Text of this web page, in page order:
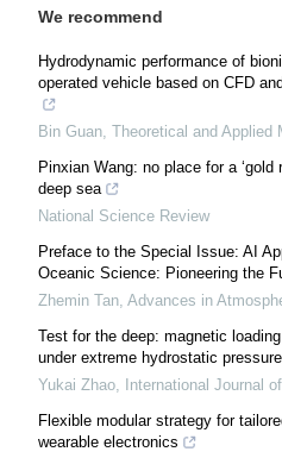
We recommend
Hydrodynamic performance of
operated vehicle based on CFD
Bin Guan Theoretical and Applied
Pinxian Wang: no place for a ‘gold
deep sea
National Science Review
Preface to the Special Issue: AI
Oceanic Science: Pioneering the
Zhemin Tan Advances in
Test for the deep: magnetic
under extreme hydrostatic
Yukai Zhao International Journal
Flexible modular strategy for
wearable electronics